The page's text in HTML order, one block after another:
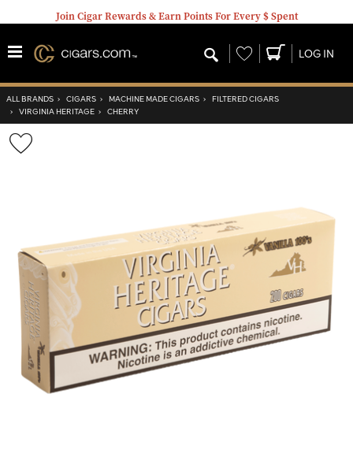
Join Cigar Rewards & Earn Points For Every $ Spent
Wishlist LOG IN
ALL BRANDS › CIGARS › MACHINE MADE CIGARS › FILTERED CIGARS
› VIRGINIA HERITAGE › CHERRY